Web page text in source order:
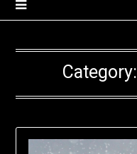
Category: